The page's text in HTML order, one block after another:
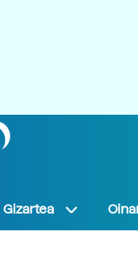
Gizartea